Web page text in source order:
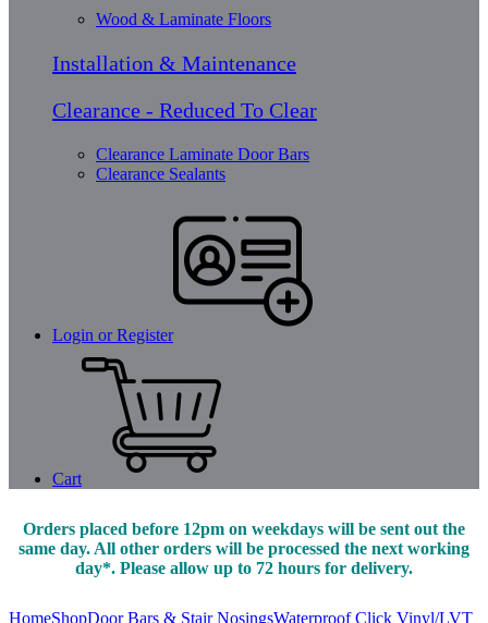
Wood & Laminate Floors
Installation & Maintenance
Clearance - Reduced To Clear
Clearance Laminate Door Bars
Clearance Sealants
Login or Register
Cart
Orders placed before 12pm on weekdays will be sent out the
same day. All other orders will be processed the next working
day*. Please allow up to 72 hours for delivery.
HomeShopDoor Bars & Stair NosingsWaterproof Click Vinyl/LVT